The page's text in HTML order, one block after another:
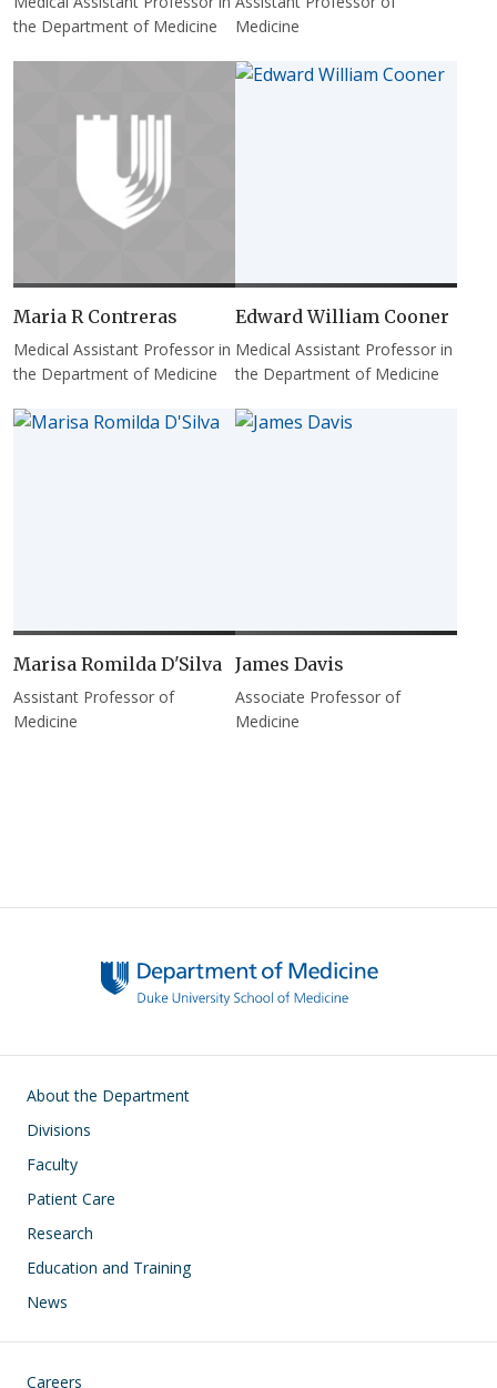
the Department of Medicine
Medicine
Maria R Contreras
Medical Assistant Professor in
the Department of Medicine
Edward William Cooner
Medical Assistant Professor in
the Department of Medicine
Marisa Romilda D'Silva
Assistant Professor of
Medicine
James Davis
Associate Professor of
Medicine
Main navigation
About the Department
Divisions
Faculty
Patient Care
Research
Education and Training
News
Footer
Careers